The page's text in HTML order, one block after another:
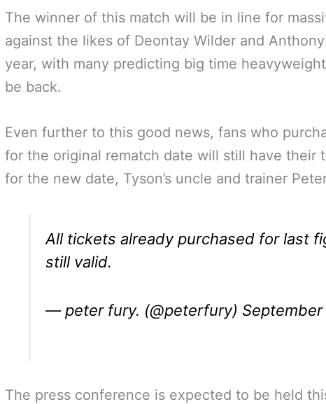
The winner of this match will be in line for
against the likes of Deontay Wilder and
year, with many predicting big time
be back.
Even further to this good news, fans who
for the original rematch date will still have their
for the new date, Tyson’s uncle and trainer
All tickets already purchased for last
still valid.
— peter fury. (@peterfury) September
The press conference is expected to be held